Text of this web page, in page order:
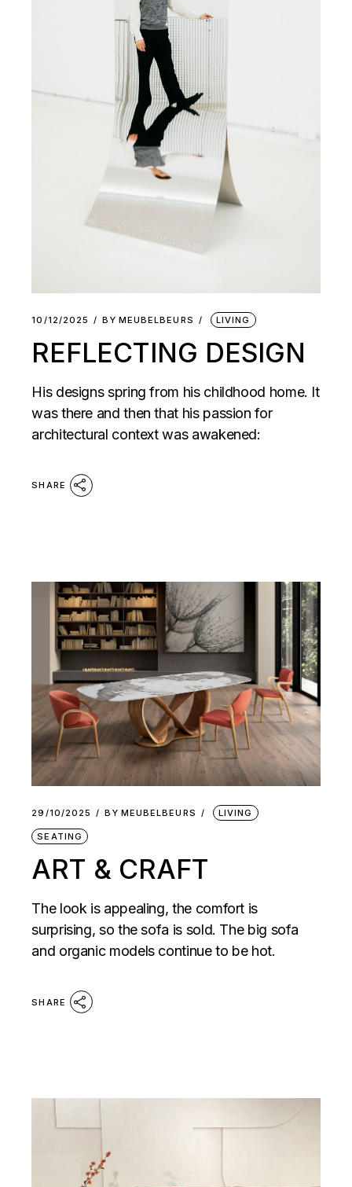
10/12/2025 BY MEUBELBEURS LIVING
REFLECTING DESIGN
His designs spring from his childhood home. It
was there and then that his passion for
architectural context was awakened:
SHARE
29/10/2025 BY MEUBELBEURS LIVING
SEATING
ART & CRAFT
The look is appealing, the comfort is
surprising, so the sofa is sold. The big sofa
and organic models continue to be hot.
SHARE